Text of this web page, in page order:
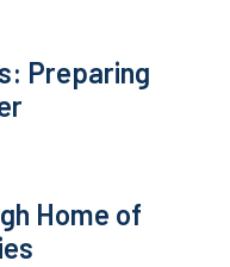
Preparing
Home of